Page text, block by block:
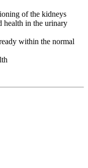
of the kidneys
health in the urinary
within the normal